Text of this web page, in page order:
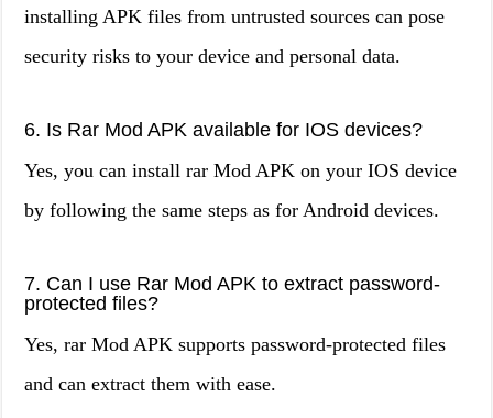
installing APK files from untrusted sources can pose
security risks to your device and personal data.
6. Is Rar Mod APK available for IOS devices?
Yes, you can install rar Mod APK on your IOS device
by following the same steps as for Android devices.
7. Can I use Rar Mod APK to extract password-
protected files?
Yes, rar Mod APK supports password-protected files
and can extract them with ease.